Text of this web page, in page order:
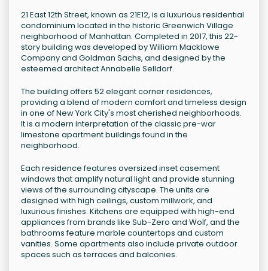
21 East 12th Street, known as 21E12, is a luxurious residential
condominium located in the historic Greenwich Village
neighborhood of Manhattan. Completed in 2017, this 22-
story building was developed by William Macklowe
Company and Goldman Sachs, and designed by the
esteemed architect Annabelle Selldorf.
The building offers 52 elegant corner residences,
providing a blend of modern comfort and timeless design
in one of New York City's most cherished neighborhoods.
It is a modern interpretation of the classic pre-war
limestone apartment buildings found in the
neighborhood.
Each residence features oversized inset casement
windows that amplify natural light and provide stunning
views of the surrounding cityscape. The units are
designed with high ceilings, custom millwork, and
luxurious finishes. Kitchens are equipped with high-end
appliances from brands like Sub-Zero and Wolf, and the
bathrooms feature marble countertops and custom
vanities. Some apartments also include private outdoor
spaces such as terraces and balconies.